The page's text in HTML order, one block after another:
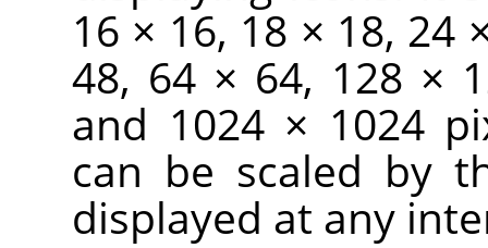
16 × 16, 18 × 18, 24
48, 64 × 64, 128 ×
and 1024 × 1024
can be scaled by
displayed at any